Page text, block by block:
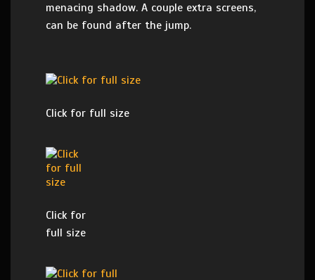
menacing shadow. A couple extra screens,
can be found after the jump.
Click for full size
Click for
full size